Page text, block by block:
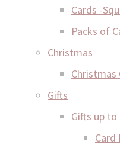
Cards -
Packs of
Christmas
Christmas
Gifts
Gifts up to
Card